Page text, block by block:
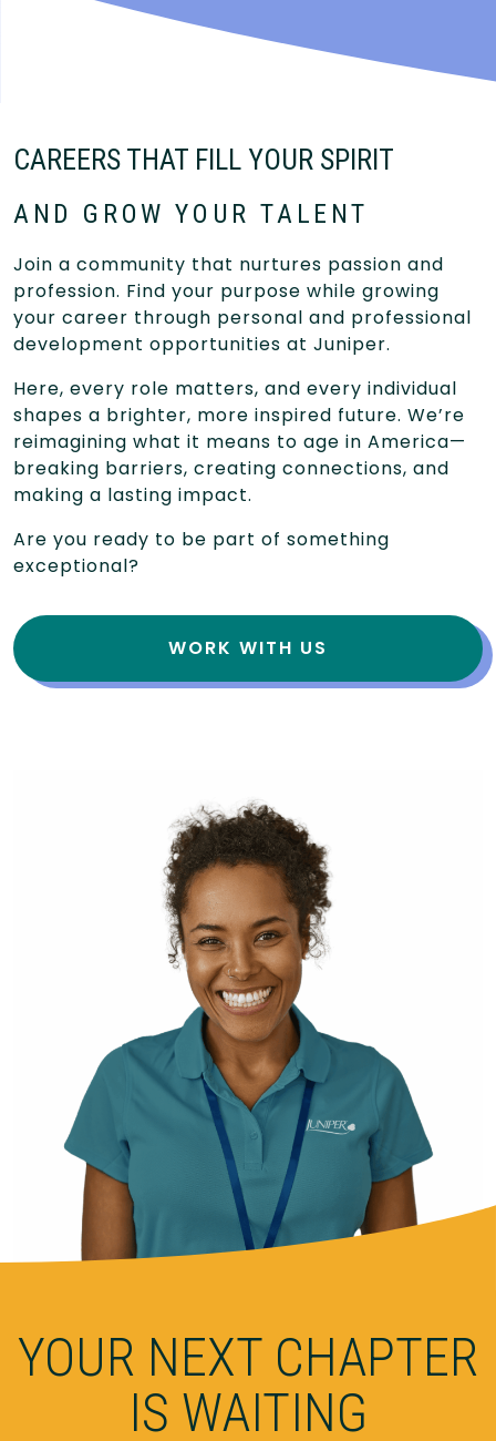
CAREERS THAT FILL YOUR SPIRIT
AND GROW YOUR TALENT
Join a community that nurtures passion and
profession. Find your purpose while growing
your career through personal and professional
development opportunities at Juniper.
Here, every role matters, and every individual
shapes a brighter, more inspired future. We’re
reimagining what it means to age in America—
breaking barriers, creating connections, and
making a lasting impact.
Are you ready to be part of something
exceptional?
WORK WITH US
YOUR NEXT CHAPTER
IS WAITING